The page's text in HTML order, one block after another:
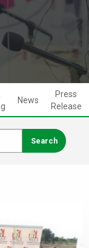
News
Press
Release